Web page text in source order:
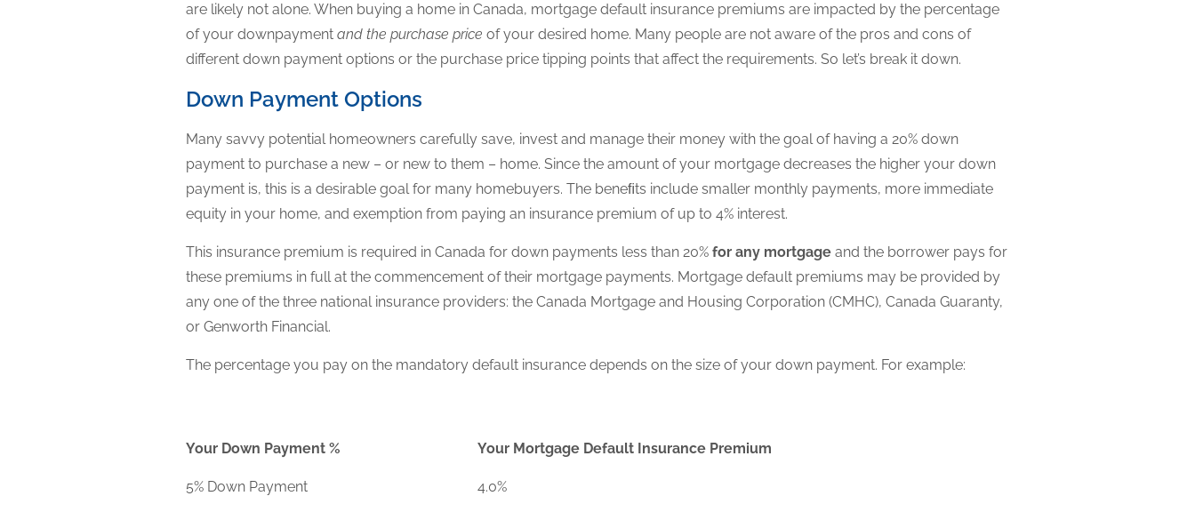
are likely not alone. When buying a home in Canada, mortgage default insurance premiums are impacted by the percentage
of your downpayment and the purchase price of your desired home. Many people are not aware of the pros and cons of
different down payment options or the purchase price tipping points that affect the requirements. So let’s break it down.
Down Payment Options
Many savvy potential homeowners carefully save, invest and manage their money with the goal of having a 20% down
payment to purchase a new – or new to them – home. Since the amount of your mortgage decreases the higher your down
payment is, this is a desirable goal for many homebuyers. The beneﬁts include smaller monthly payments, more immediate
equity in your home, and exemption from paying an insurance premium of up to 4% interest.
This insurance premium is required in Canada for down payments less than 20% for any mortgage and the borrower pays for
these premiums in full at the commencement of their mortgage payments. Mortgage default premiums may be provided by
any one of the three national insurance providers: the Canada Mortgage and Housing Corporation (CMHC), Canada Guaranty,
or Genworth Financial.
The percentage you pay on the mandatory default insurance depends on the size of your down payment. For example:
Your Down Payment % Your Mortgage Default Insurance Premium
5% Down Payment 4.0%